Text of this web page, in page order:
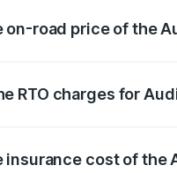
on-road price of the
RTO charges for
insurance cost of the